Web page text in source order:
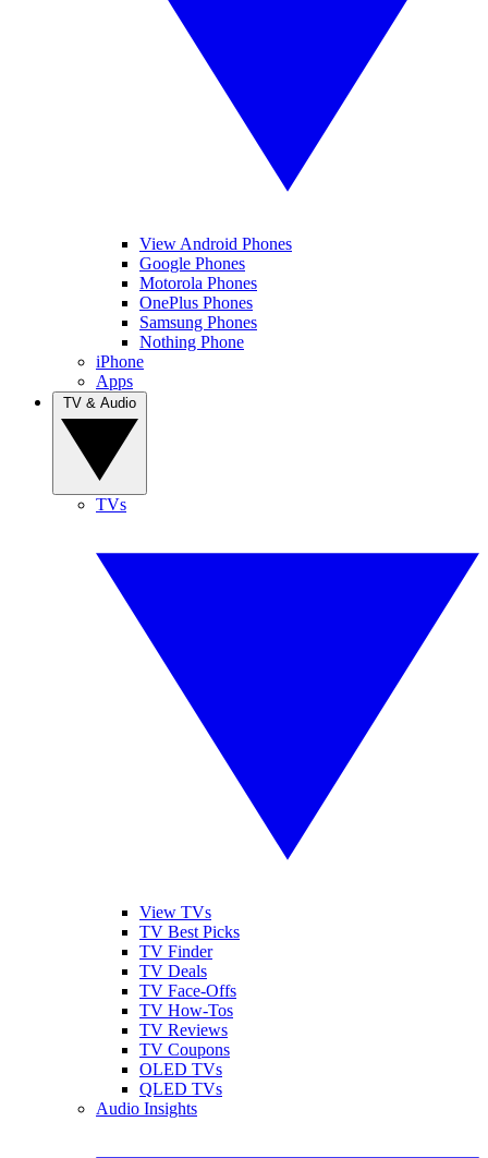
View Android Phones
Google Phones
Motorola Phones
OnePlus Phones
Samsung Phones
Nothing Phone
iPhone
Apps
TVs
View TVs
TV Best Picks
TV Finder
TV Deals
TV Face-Offs
TV How-Tos
TV Reviews
TV Coupons
OLED TVs
QLED TVs
Audio Insights